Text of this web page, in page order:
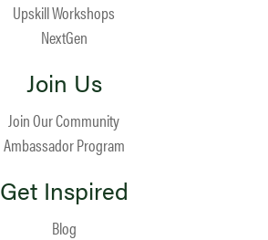
Upskill Workshops
NextGen
Join Us
Join Our Community
Ambassador Program
Get Inspired
Blog